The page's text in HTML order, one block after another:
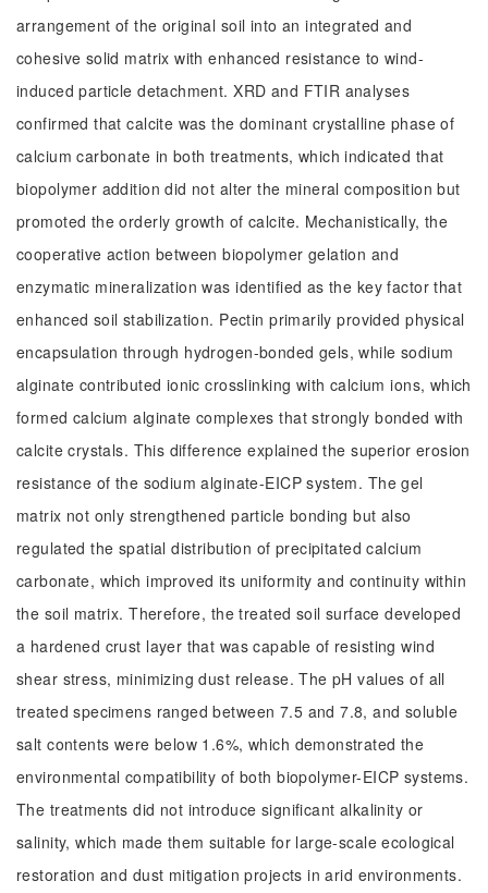
arrangement of the original soil into an integrated and
cohesive solid matrix with enhanced resistance to wind-
induced particle detachment. XRD and FTIR analyses
confirmed that calcite was the dominant crystalline phase of
calcium carbonate in both treatments, which indicated that
biopolymer addition did not alter the mineral composition but
promoted the orderly growth of calcite. Mechanistically, the
cooperative action between biopolymer gelation and
enzymatic mineralization was identified as the key factor that
enhanced soil stabilization. Pectin primarily provided physical
encapsulation through hydrogen-bonded gels, while sodium
alginate contributed ionic crosslinking with calcium ions, which
formed calcium alginate complexes that strongly bonded with
calcite crystals. This difference explained the superior erosion
resistance of the sodium alginate-EICP system. The gel
matrix not only strengthened particle bonding but also
regulated the spatial distribution of precipitated calcium
carbonate, which improved its uniformity and continuity within
the soil matrix. Therefore, the treated soil surface developed
a hardened crust layer that was capable of resisting wind
shear stress, minimizing dust release. The pH values of all
treated specimens ranged between 7.5 and 7.8, and soluble
salt contents were below 1.6%, which demonstrated the
environmental compatibility of both biopolymer-EICP systems.
The treatments did not introduce significant alkalinity or
salinity, which made them suitable for large-scale ecological
restoration and dust mitigation projects in arid environments.